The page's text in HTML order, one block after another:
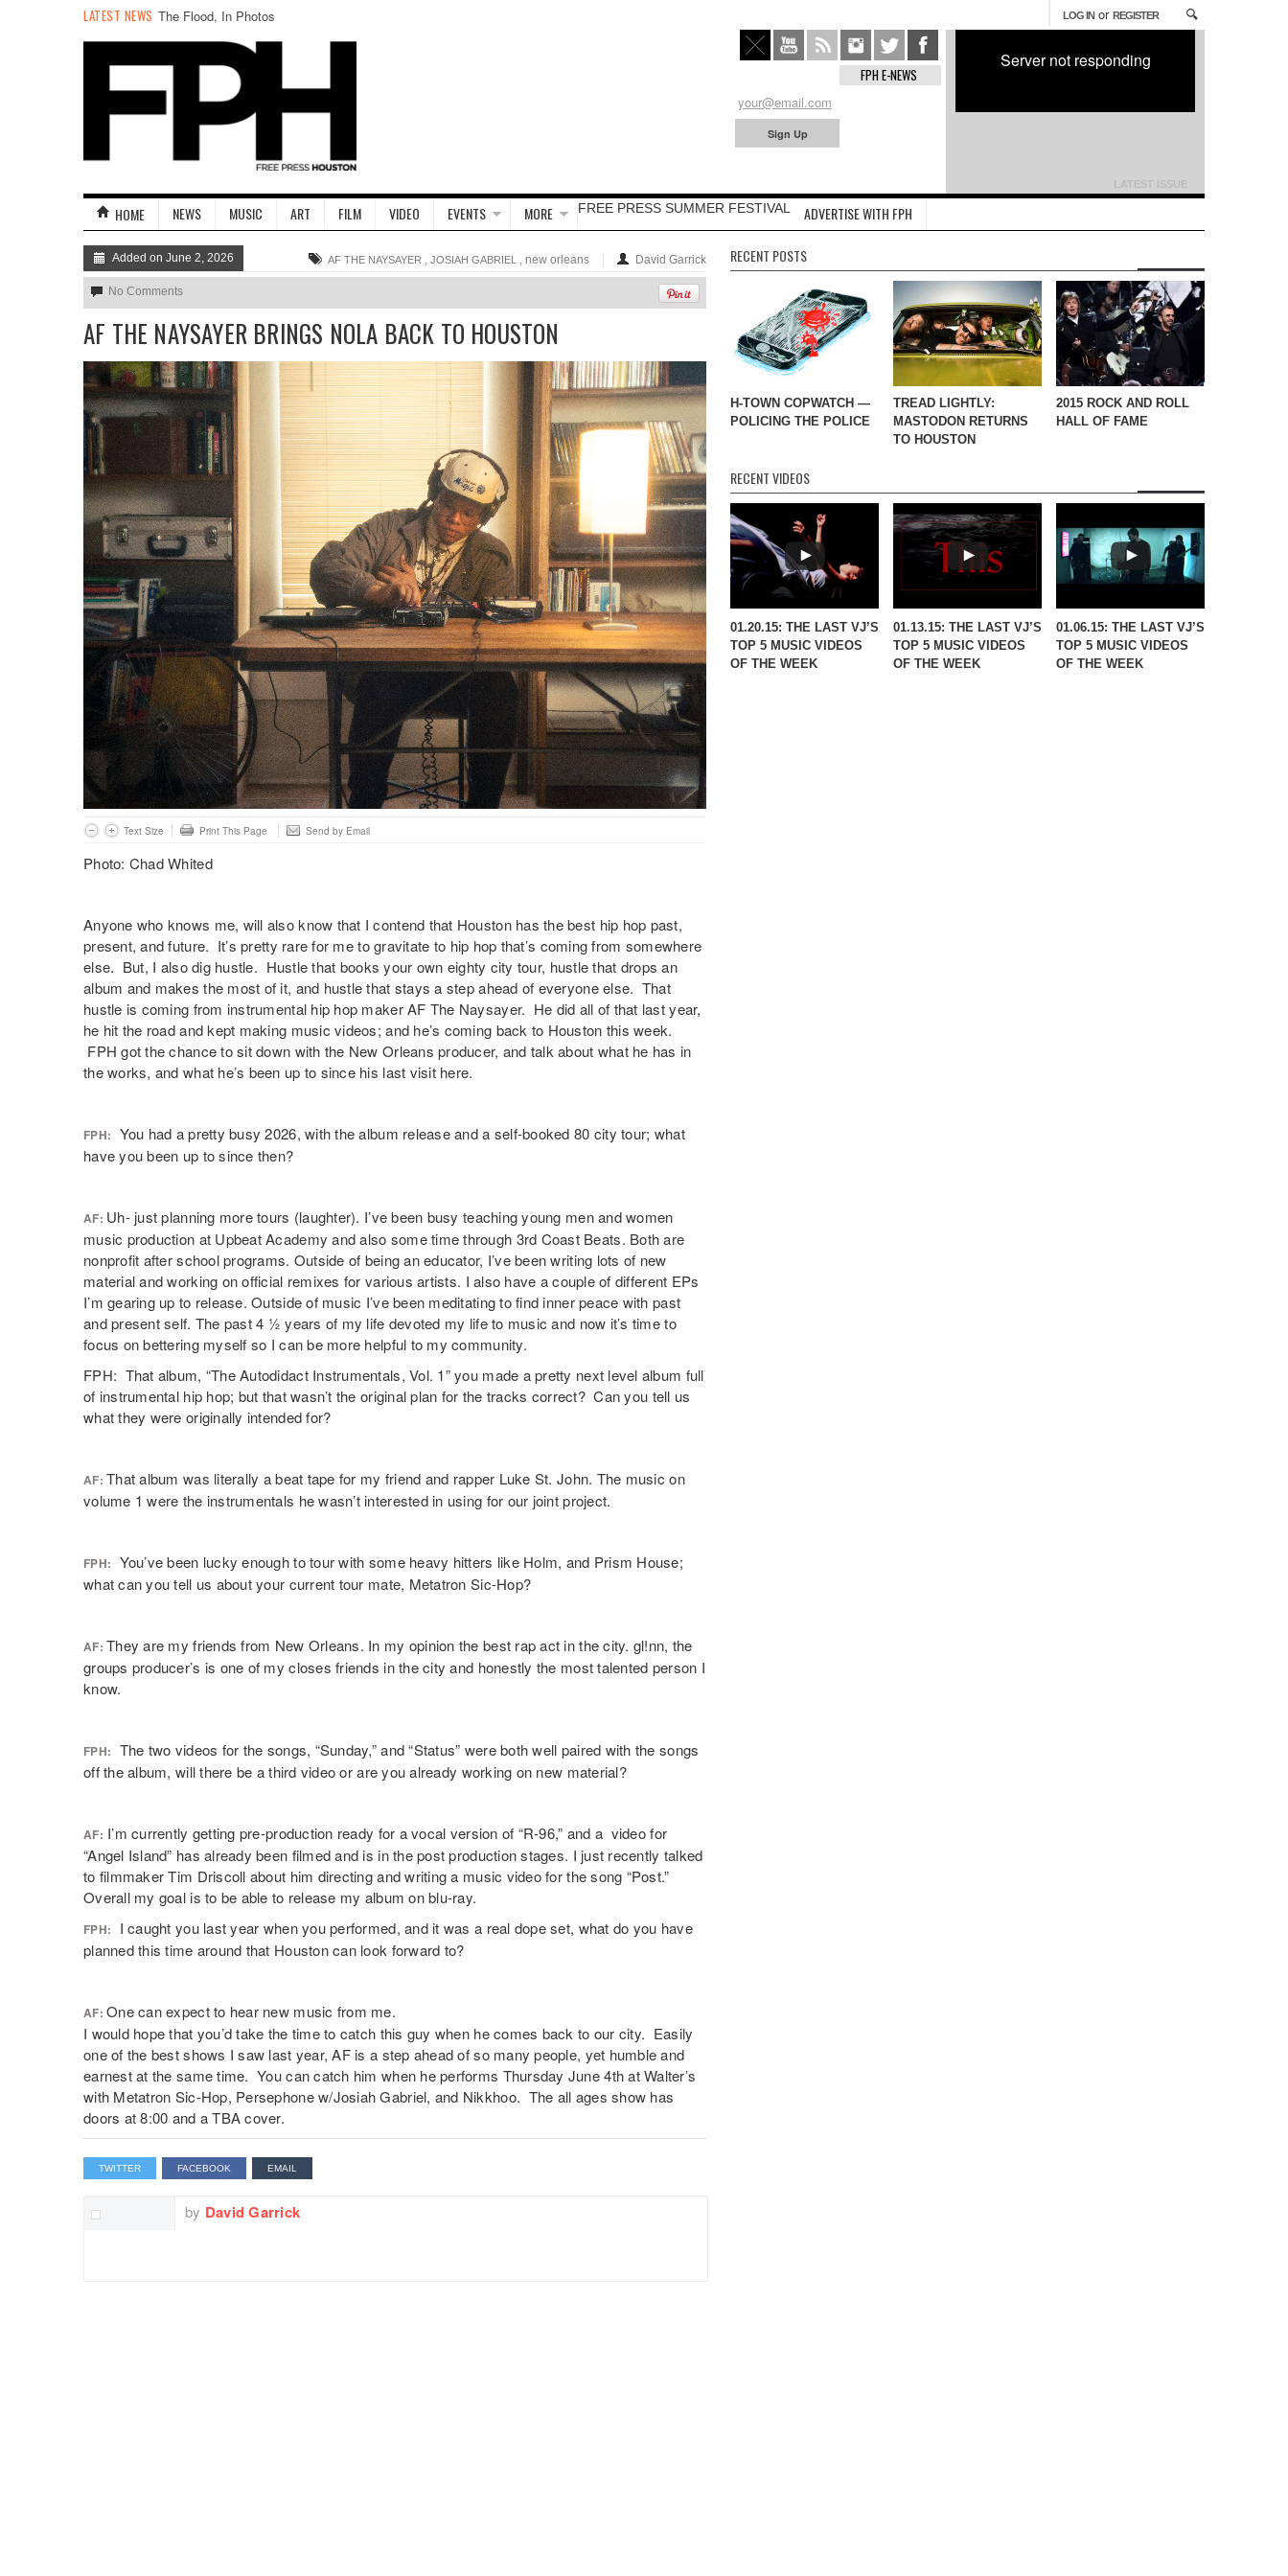
LATEST NEWS The Flood, In Photos LOG IN or REGISTER
Server not responding
LATEST ISSUE
FPH E-NEWS
HOME NEWS MUSIC ART FILM VIDEO EVENTS MORE FREE PRESS SUMMER FESTIVAL ADVERTISE WITH FPH
Added on June 2, 2026 David Garrick
AF THE NAYSAYER , JOSIAH GABRIEL , new orleans
No Comments
AF THE NAYSAYER BRINGS NOLA BACK TO HOUSTON
Text Size Print This Page Send by Email
Photo: Chad Whited
Anyone who knows me, will also know that I contend that Houston has the best hip hop past,
present, and future. It’s pretty rare for me to gravitate to hip hop that’s coming from somewhere
else. But, I also dig hustle. Hustle that books your own eighty city tour, hustle that drops an
album and makes the most of it, and hustle that stays a step ahead of everyone else. That
hustle is coming from instrumental hip hop maker AF The Naysayer. He did all of that last year,
he hit the road and kept making music videos; and he’s coming back to Houston this week.
FPH got the chance to sit down with the New Orleans producer, and talk about what he has in
the works, and what he’s been up to since his last visit here.
FPH: You had a pretty busy 2026, with the album release and a self-booked 80 city tour; what
have you been up to since then?
AF: Uh- just planning more tours (laughter). I’ve been busy teaching young men and women
music production at Upbeat Academy and also some time through 3rd Coast Beats. Both are
nonprofit after school programs. Outside of being an educator, I’ve been writing lots of new
material and working on official remixes for various artists. I also have a couple of different EPs
I’m gearing up to release. Outside of music I’ve been meditating to find inner peace with past
and present self. The past 4 ½ years of my life devoted my life to music and now it’s time to
focus on bettering myself so I can be more helpful to my community.
FPH: That album, “The Autodidact Instrumentals, Vol. 1” you made a pretty next level album full
of instrumental hip hop; but that wasn’t the original plan for the tracks correct? Can you tell us
what they were originally intended for?
AF:That album was literally a beat tape for my friend and rapper Luke St. John. The music on
volume 1 were the instrumentals he wasn’t interested in using for our joint project.
FPH: You’ve been lucky enough to tour with some heavy hitters like Holm, and Prism House;
what can you tell us about your current tour mate, Metatron Sic-Hop?
AF:They are my friends from New Orleans. In my opinion the best rap act in the city. gl!nn, the
groups producer’s is one of my closes friends in the city and honestly the most talented person I
know.
FPH: The two videos for the songs, “Sunday,” and “Status” were both well paired with the songs
off the album, will there be a third video or are you already working on new material?
AF: I’m currently getting pre-production ready for a vocal version of “R-96,” and a video for
“Angel Island” has already been filmed and is in the post production stages. I just recently talked
to filmmaker Tim Driscoll about him directing and writing a music video for the song “Post.”
Overall my goal is to be able to release my album on blu-ray.
FPH:
I caught you last year when you performed, and it was a real dope set, what do you have
planned this time around that Houston can look forward to?
AF:One can expect to hear new music from me.
I would hope that you’d take the time to catch this guy when he comes back to our city. Easily
one of the best shows I saw last year, AF is a step ahead of so many people, yet humble and
earnest at the same time. You can catch him when he performs Thursday June 4th at Walter’s
with Metatron Sic-Hop, Persephone w/Josiah Gabriel, and Nikkhoo. The all ages show has
doors at 8:00 and a TBA cover.
TWITTER FACEBOOK EMAIL
by David Garrick
RECENT POSTS
H-TOWN COPWATCH —
POLICING THE POLICE
TREAD LIGHTLY:
MASTODON RETURNS
TO HOUSTON
2015 ROCK AND ROLL
HALL OF FAME
RECENT VIDEOS
01.20.15: THE LAST VJ’S
TOP 5 MUSIC VIDEOS
OF THE WEEK
01.13.15: THE LAST VJ’S
TOP 5 MUSIC VIDEOS
OF THE WEEK
01.06.15: THE LAST VJ’S
TOP 5 MUSIC VIDEOS
OF THE WEEK